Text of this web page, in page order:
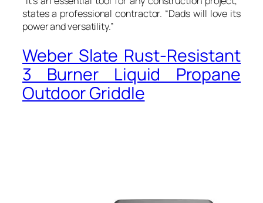
states a professional contractor. “Dads will love its
power and versatility.”
Weber Slate Rust-Resistant
3 Burner Liquid Propane
Outdoor Griddle